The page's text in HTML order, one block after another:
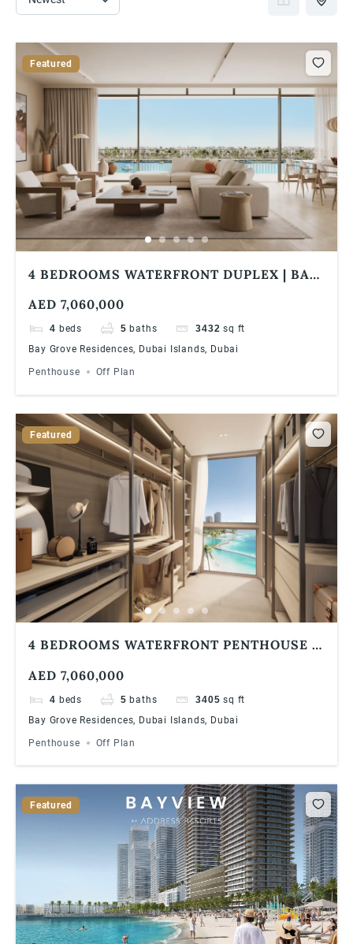
Featured
4 BEDROOMS WATERFRONT DUPLEX | BAY
AED 7,060,000
4 beds 5 baths 3432 sq ft
Bay Grove Residences, Dubai Islands, Dubai
Penthouse Off Plan
Featured
4 BEDROOMS WATERFRONT PENTHOUSE |
ISLANDS
AED 7,060,000
4 beds 5 baths 3405 sq ft
Bay Grove Residences, Dubai Islands, Dubai
Penthouse Off Plan
Featured